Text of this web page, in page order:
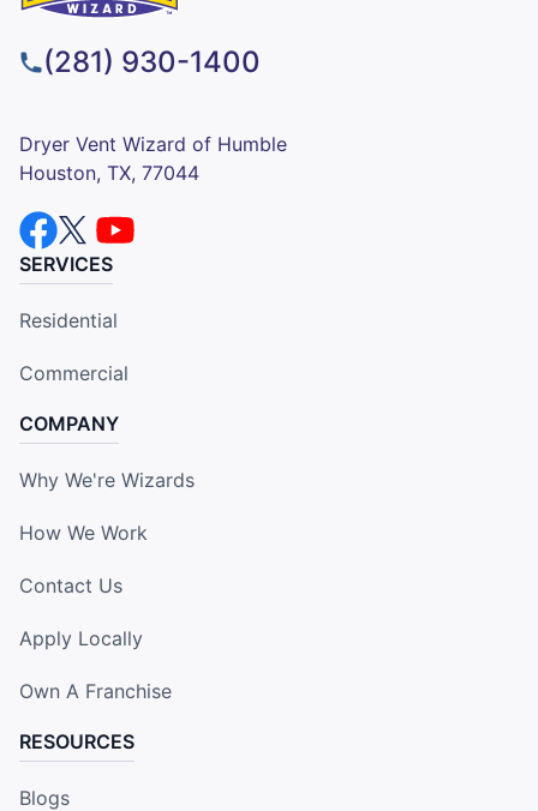
(281) 930-1400
Dryer Vent Wizard of Humble
Houston, TX, 77044
SERVICES
Residential
Commercial
COMPANY
Why We're Wizards
How We Work
Contact Us
Apply Locally
Own A Franchise
RESOURCES
Blogs